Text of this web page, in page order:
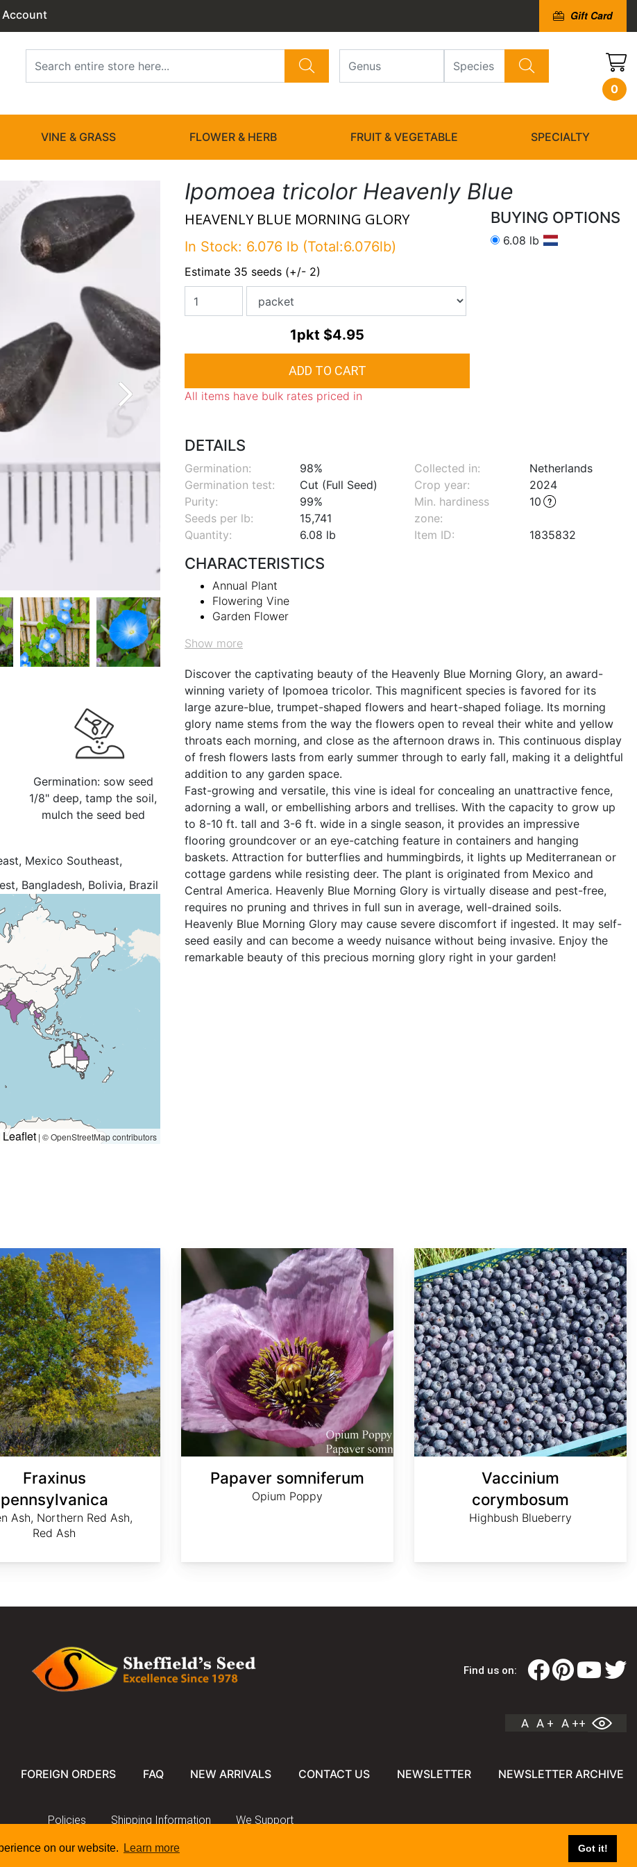
on our website. Learn more Got it!
Account Gift Card
0
VINE & GRASS FLOWER & HERB FRUIT & VEGETABLE SPECIALTY
Germination: sow seed
1/8" deep, tamp the soil,
mulch the seed bed
Mexico Southeast,
Bangladesh, Bolivia, Brazil
Republic,
Kenya, Leeward Is.,
New Zealand North,
Rico, Queensland,
Venezuela, Zaïre,
Leaflet | © OpenStreetMap contributors
Ipomoea tricolor Heavenly Blue
HEAVENLY BLUE MORNING GLORY
In Stock: 6.076 lb (Total:6.076lb)
Estimate 35 seeds (+/- 2)
1pkt $4.95
All items have bulk rates priced in
BUYING OPTIONS
6.08 lb
DETAILS
Germination:
98%
Germination test:
Cut (Full Seed)
Purity:
99%
Seeds per lb:
15,741
Quantity:
6.08 lb
Collected in:
Netherlands
Crop year:
2024
Min. hardiness
zone:
10
Item ID: 1835832
CHARACTERISTICS
Annual Plant
Flowering Vine
Garden Flower
Show more
Discover the captivating beauty of the Heavenly Blue Morning Glory, an award-
winning variety of Ipomoea tricolor. This magnificent species is favored for its
large azure-blue, trumpet-shaped flowers and heart-shaped foliage. Its morning
glory name stems from the way the flowers open to reveal their white and yellow
throats each morning, and close as the afternoon draws in. This continuous display
of fresh flowers lasts from early summer through to early fall, making it a delightful
addition to any garden space.
Fast-growing and versatile, this vine is ideal for concealing an unattractive fence,
adorning a wall, or embellishing arbors and trellises. With the capacity to grow up
to 8-10 ft. tall and 3-6 ft. wide in a single season, it provides an impressive
flooring groundcover or an eye-catching feature in containers and hanging
baskets. Attraction for butterflies and hummingbirds, it lights up Mediterranean or
cottage gardens while resisting deer. The plant is originated from Mexico and
Central America. Heavenly Blue Morning Glory is virtually disease and pest-free,
requires no pruning and thrives in full sun in average, well-drained soils.
Heavenly Blue Morning Glory may cause severe discomfort if ingested. It may self-
seed easily and can become a weedy nuisance without being invasive. Enjoy the
remarkable beauty of this precious morning glory right in your garden!
Fraxinus
pennsylvanica
Ash, Northern Red Ash,
Red Ash
Papaver somniferum
Opium Poppy
Vaccinium
corymbosum
Highbush Blueberry
Find us on:
A A + A ++
FOREIGN ORDERS FAQ NEW ARRIVALS CONTACT US NEWSLETTER NEWSLETTER ARCHIVE
Policies Shipping Information We Support